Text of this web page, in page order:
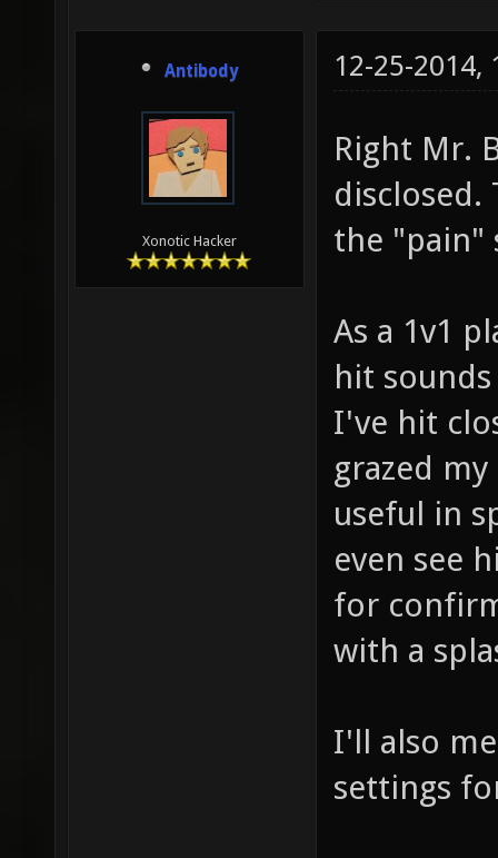
Antibody
Xonotic Hacker
12-25-2014,
Right Mr.
disclosed.
the "pain"
As a 1v1
hit
I've hit
grazed
useful in
even see
for
with a
I'll also
settings